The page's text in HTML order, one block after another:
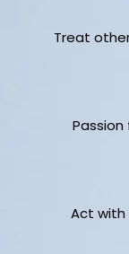
Treat
Act with